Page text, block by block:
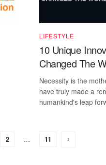
LIFESTYLE
10 Unique
Changed The
Necessity is the
have truly made a
humankind's leap
2 … 11